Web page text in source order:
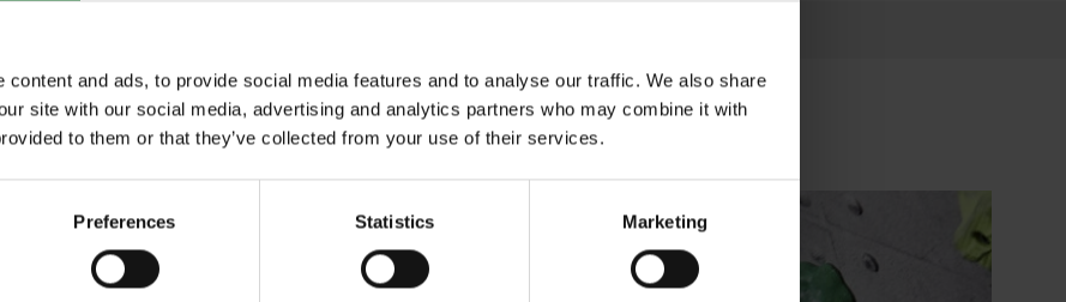
content and ads, to provide social media features and to analyse our traffic. We also share
site with our social media, advertising and analytics partners who may combine it with
to them or that they’ve collected from your use of their services.
Preferences Statistics Marketing